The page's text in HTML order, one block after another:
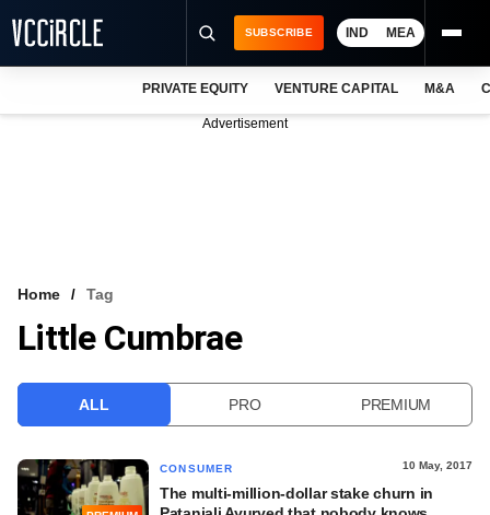
VCC INTELLIGENCE
SUBSCRIBE IND MEA
PRIVATE EQUITY VENTURE CAPITAL M&A
Advertisement
Home Tag
Little Cumbrae
ALL PRO PREMIUM
CONSUMER 10 May, 2017
The multi-million-dollar stake churn in